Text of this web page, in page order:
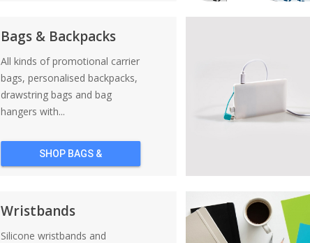
Bags & Backpacks
All kinds of promotional carrier
bags, personalised backpacks,
drawstring bags and bag
hangers with...
SHOP BAGS &
Wristbands
Silicone wristbands and